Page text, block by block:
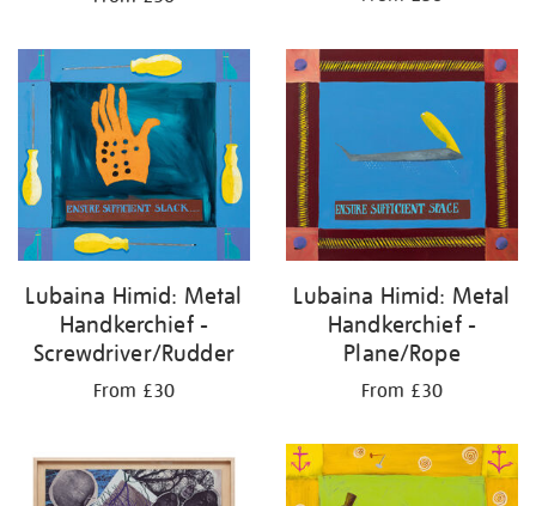
Lubaina Himid: Metal
Handkerchief -
Screwdriver/Rudder
From £30
Lubaina Himid: Metal
Handkerchief -
Plane/Rope
From £30